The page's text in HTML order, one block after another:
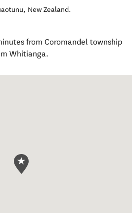
, New Zealand.
from Coromandel township
Whitianga.